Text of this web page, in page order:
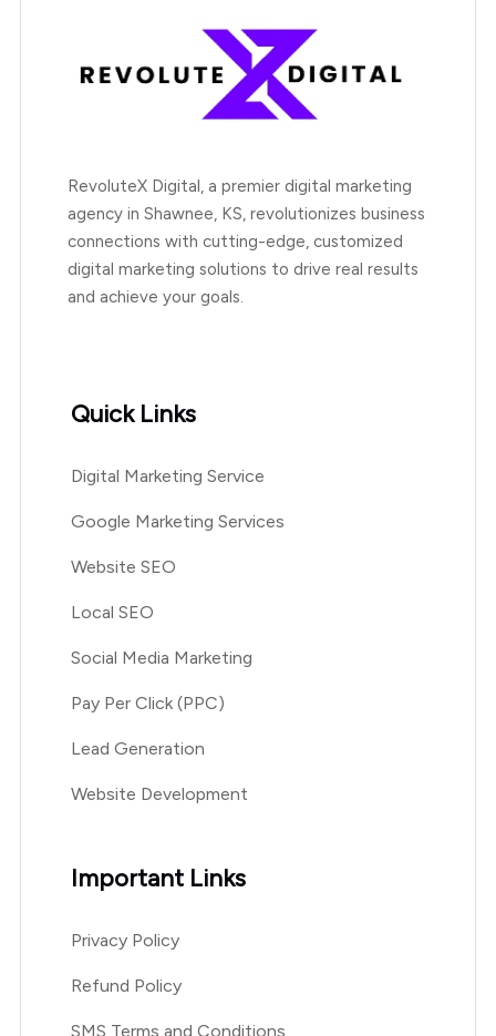
RevoluteX Digital, a premier digital marketing
agency in Shawnee, KS, revolutionizes business
connections with cutting-edge, customized
digital marketing solutions to drive real results
and achieve your goals.
Quick Links
Digital Marketing Service
Google Marketing Services
Website SEO
Local SEO
Social Media Marketing
Pay Per Click (PPC)
Lead Generation
Website Development
Important Links
Privacy Policy
Refund Policy
SMS Terms and Conditions